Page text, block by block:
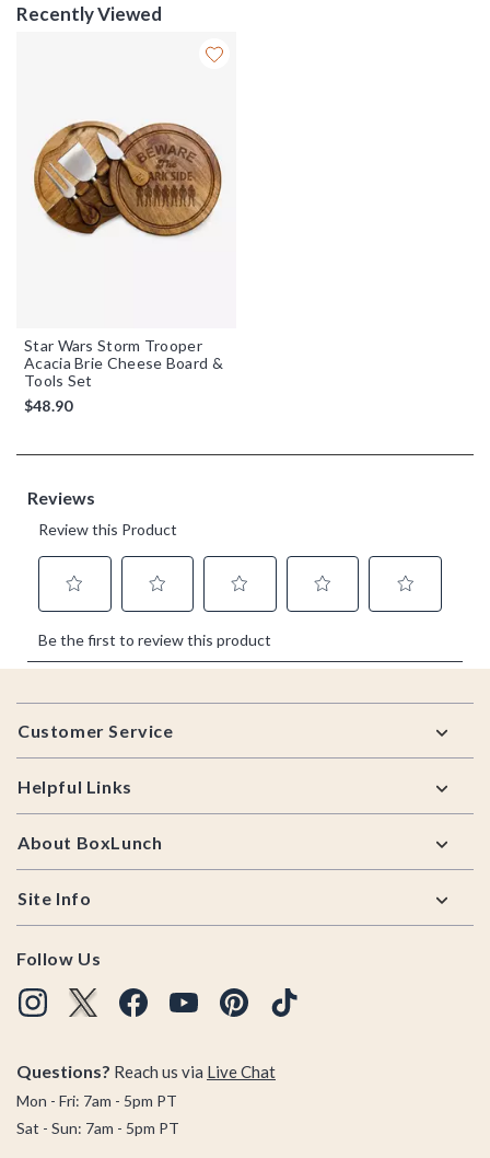
Recently Viewed
Star Wars Storm Trooper
Acacia Brie Cheese Board &
Tools Set
$48.90
Footer
Customer Service
Helpful Links
About BoxLunch
Site Info
Follow Us
Questions? Reach us via Live Chat
Mon - Fri: 7am - 5pm PT
Sat - Sun: 7am - 5pm PT